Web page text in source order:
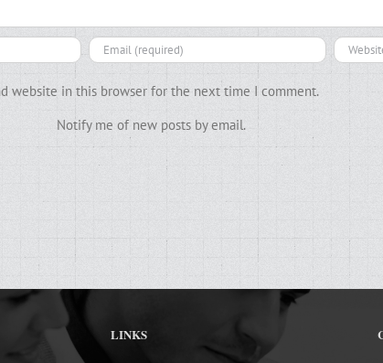
website in this browser for the next time I comment.
Notify me of new posts by email.
LINKS